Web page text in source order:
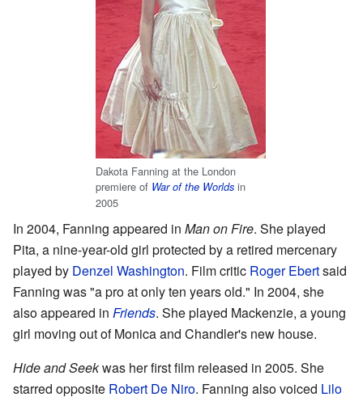
Dakota Fanning at the London
premiere of War of the Worlds in
2005
In 2004, Fanning appeared in Man on Fire. She played
Pita, a nine-year-old girl protected by a retired mercenary
played by Denzel Washington. Film critic Roger Ebertsaid
Fanning was "a pro at only ten years old." In 2004, she
also appeared in Friends. She played Mackenzie, a young
girl moving out of Monica and Chandler's new house.
Hide and Seekwas her first film released in 2005. She
starred opposite Robert De Niro. Fanning also voiced Lilo